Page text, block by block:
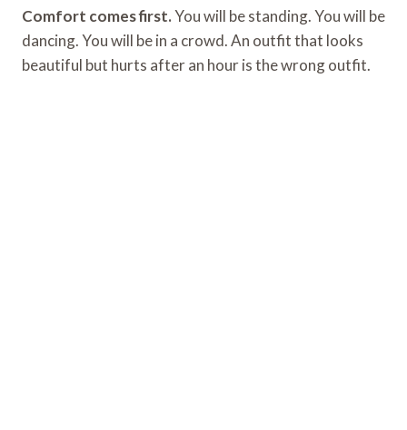
Comfort comes first.You will be standing. You will be
dancing. You will be in a crowd. An outfit that looks
beautiful but hurts after an hour is the wrong outfit.